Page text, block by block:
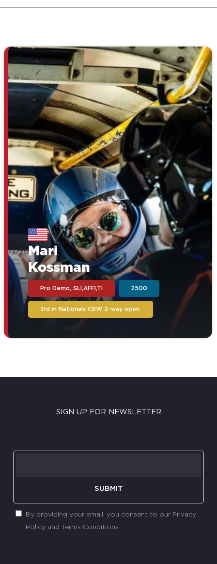
Mari
Kossman
Pro Demo, SLI,AFFI,TI 2500
3rd in Nationals CRW 2-way open.
SIGN UP FOR NEWSLETTER
SUBMIT
By providing your email, you consent to our Privacy
Policy and Terms Conditions